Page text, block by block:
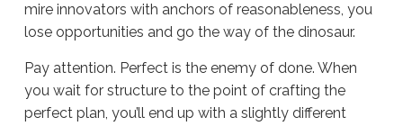
mire innovators with anchors of reasonableness, you
lose opportunities and go the way of the dinosaur.
Pay attention. Perfect is the enemy of done. When
you wait for structure to the point of crafting the
perfect plan, you’ll end up with a slightly different